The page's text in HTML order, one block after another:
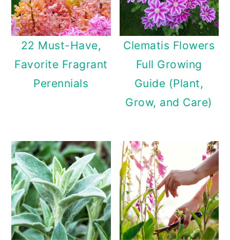
22 Must-Have,
Favorite Fragrant
Perennials
Clematis Flowers
Full Growing
Guide (Plant,
Grow, and Care)